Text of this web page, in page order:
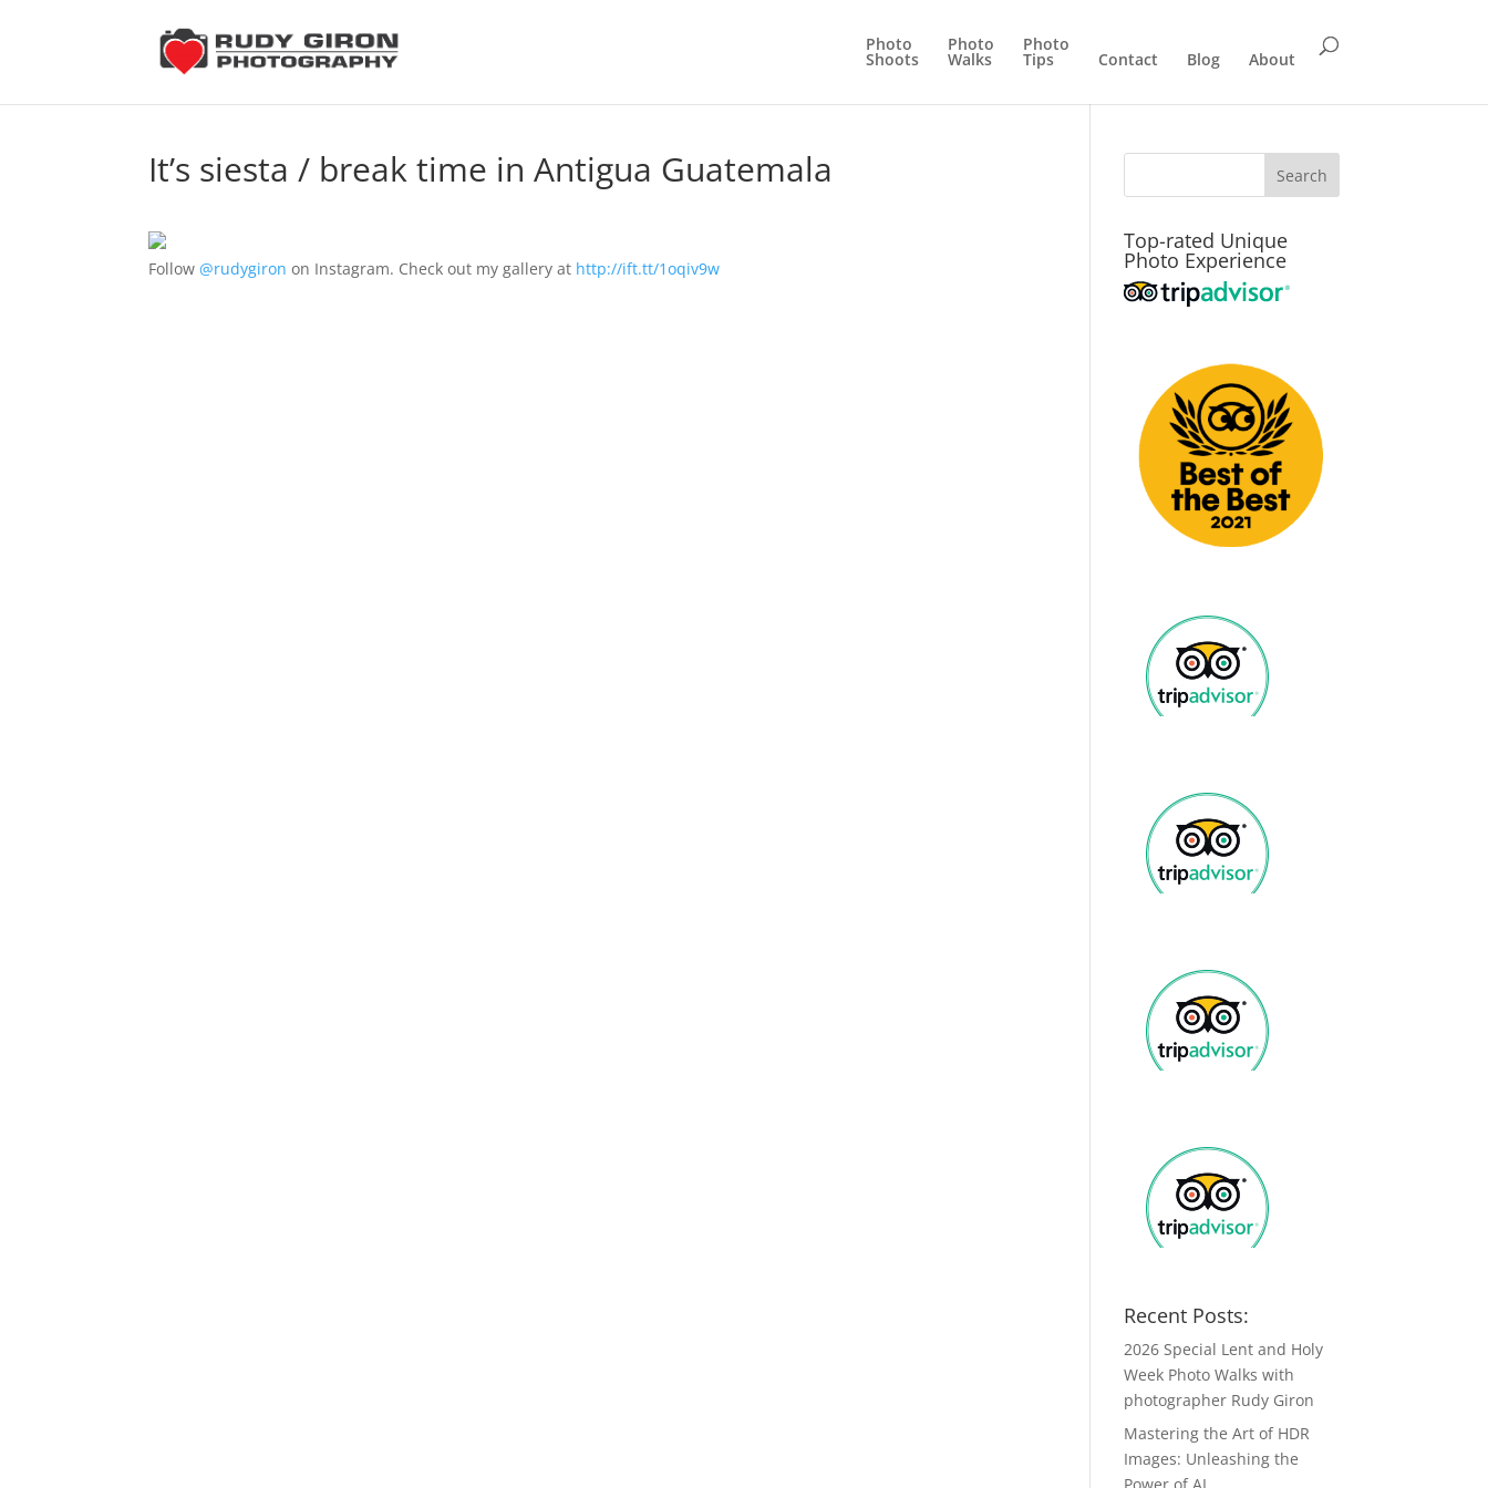
Photo
Shoots
Photo
Walks
Photo
Tips Contact Blog About
It’s siesta / break time in Antigua Guatemala
Follow@rudygiron on Instagram. Check out my gallery at http://ift.tt/1oqiv9w
Top-rated Unique
Photo Experience
Recent Posts:
2026 Special Lent and Holy
Week Photo Walks with
photographer Rudy Giron
Mastering the Art of HDR
Images: Unleashing the